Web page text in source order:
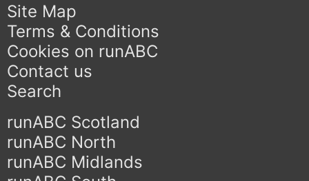
Site Map
Terms & Conditions
Cookies on runABC
Contact us
Search
runABC Scotland
runABC North
runABC Midlands